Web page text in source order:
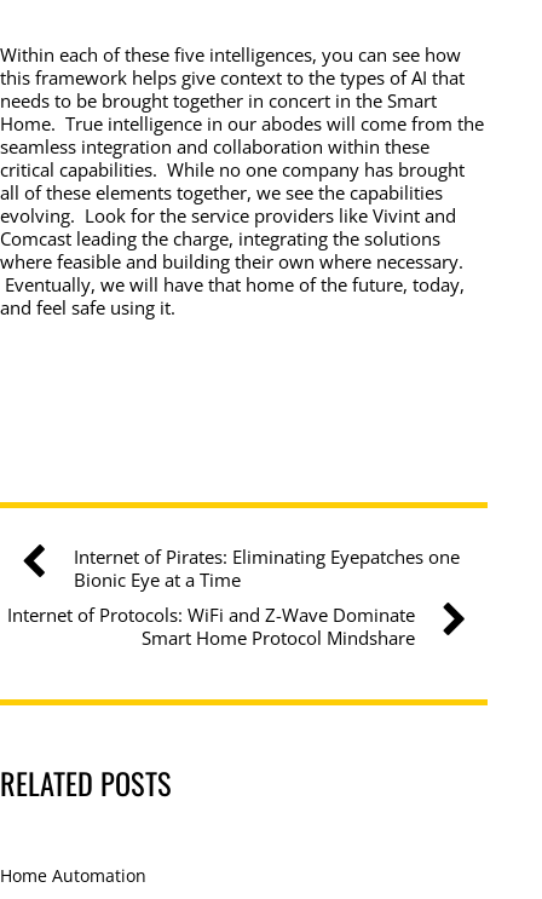
Within each of these five intelligences, you can see how
this framework helps give context to the types of AI that
needs to be brought together in concert in the Smart
Home. True intelligence in our abodes will come from the
seamless integration and collaboration within these
critical capabilities. While no one company has brought
all of these elements together, we see the capabilities
evolving. Look for the service providers like Vivint and
Comcast leading the charge, integrating the solutions
where feasible and building their own where necessary.
Eventually, we will have that home of the future, today,
and feel safe using it.
Internet of Pirates: Eliminating Eyepatches one
Bionic Eye at a Time
Internet of Protocols: WiFi and Z-Wave Dominate
Smart Home Protocol Mindshare
RELATED POSTS
Home Automation